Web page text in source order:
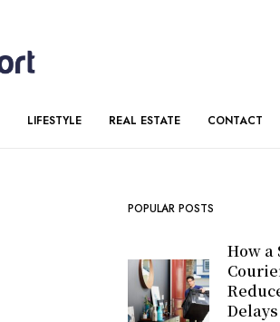
LIFESTYLE REAL ESTATE CONTACT
POPULAR POSTS
How a
Delays